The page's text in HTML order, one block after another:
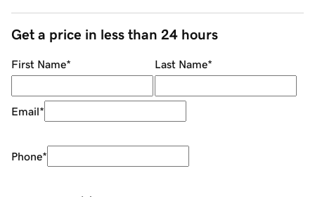
Get a price in less than 24 hours
First Name* Last Name*
Email*
Phone*